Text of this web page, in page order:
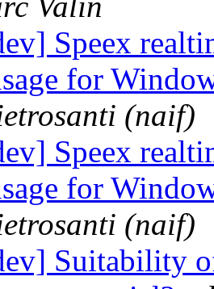
Speex
for
(naif)
Speex
for
(naif)
Suitability